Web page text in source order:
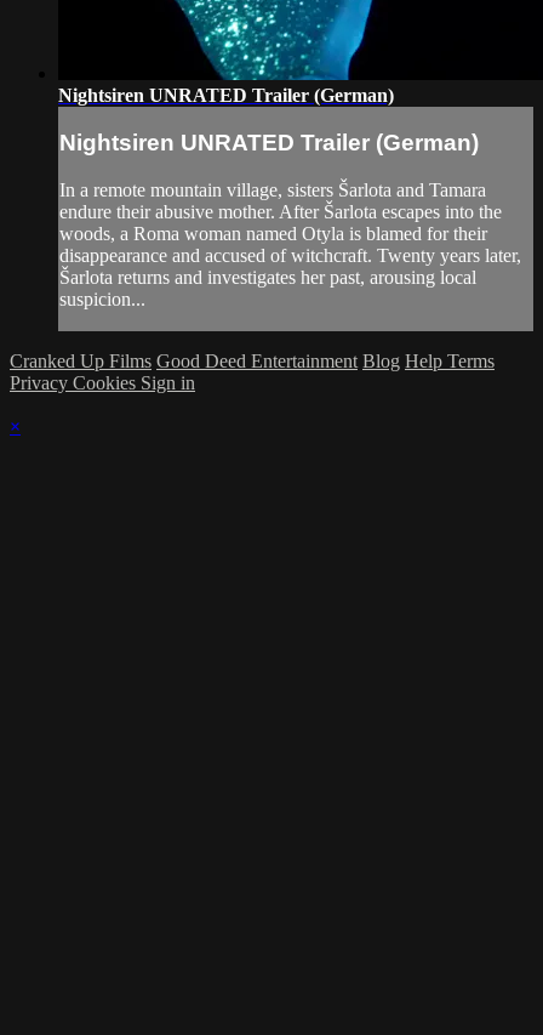
Nightsiren UNRATED Trailer (German)
Nightsiren UNRATED Trailer (German)
In a remote mountain village, sisters Šarlota and Tamara
endure their abusive mother. After Šarlota escapes into the
woods, a Roma woman named Otyla is blamed for their
disappearance and accused of witchcraft. Twenty years later,
Šarlota returns and investigates her past, arousing local
suspicion...
Cranked Up Films Good Deed Entertainment Blog Help Terms
Privacy Cookies Sign in
×